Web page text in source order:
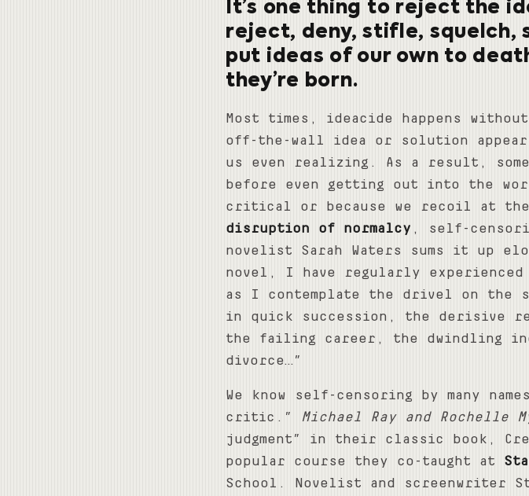
It’s one thing to reject the
reject, deny, stifle, squelch,
put ideas of our own to
they’re born.
Most times, ideacide happens
off-the-wall idea or solution
us even realizing. As a result,
before even getting out into the
critical or because we recoil at the
disruption of normalcy , self-
novelist Sarah Waters sums it up
novel, I have regularly
as I contemplate the drivel on the
in quick succession, the derisive
the failing career, the dwindling
divorce…”
We know self-censoring by many
critic.”
Michael Ray and Rochelle
judgment” in their classic book,
popular course they co-taught at
School. Novelist and screenwriter